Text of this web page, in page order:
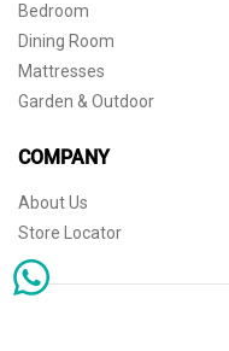
Bedroom
Dining Room
Mattresses
Garden & Outdoor
COMPANY
About Us
Store Locator